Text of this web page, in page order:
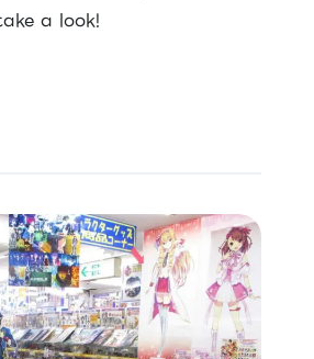
a look!